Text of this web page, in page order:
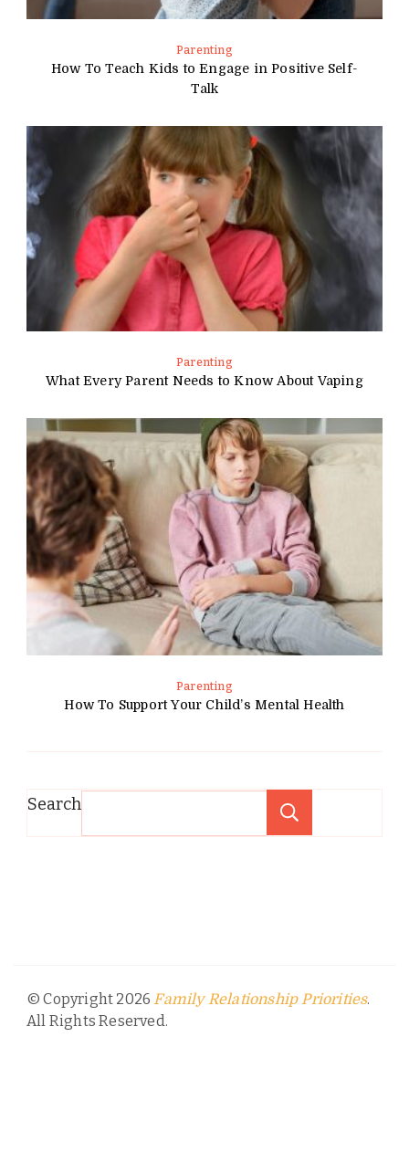
Parenting
How To Teach Kids to Engage in Positive Self-
Talk
Parenting
What Every Parent Needs to Know About Vaping
Parenting
How To Support Your Child’s Mental Health
Search
© Copyright 2026 Family Relationship Priorities.
All Rights Reserved.